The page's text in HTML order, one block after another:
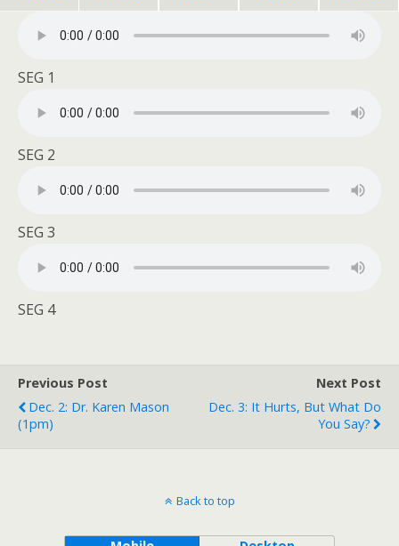
SEG 1
SEG 2
SEG 3
SEG 4
Previous Post
Dec. 2: Dr. Karen Mason
(1pm)
Next Post
Dec. 3: It Hurts, But What Do
You Say?
Back to top